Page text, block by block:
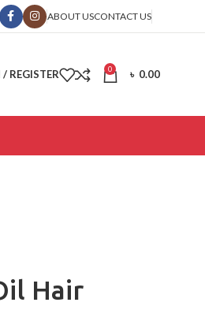
ABOUT USCONTACT US
REGISTER 0 ৳ 0.00
Hair